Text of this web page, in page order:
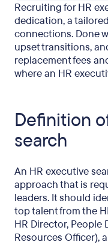
Recruiting for HR
dedication, a
connections. Done
upset transitions,
replacement fees
where an HR
Definition
search
An HR executive
approach that is
leaders. It should
top talent from the
HR Director, People
Resources Officer),
Definition of an
How does an HR
standard
How the executive
the UK?
DE&I obligations
A practical
executive search
Do you need an
mid-market roles?